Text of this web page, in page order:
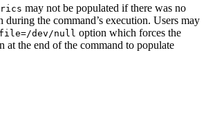
may not be populated if there was no
during the command’s execution. Users may
dev/null option which forces the
at the end of the command to populate